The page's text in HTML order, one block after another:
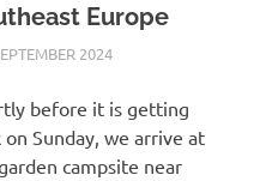
Europe
2024ASTRID
UNCATEGORIZED
before it is getting
on Sunday, we arrive at
campsite near